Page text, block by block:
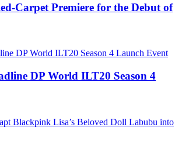
Carpet Premiere for the Debut of
DP World ILT20 Season 4